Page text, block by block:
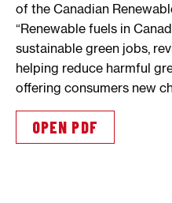
of the Canadian
“Renewable fuels in
sustainable green jobs,
helping reduce harmful
offering consumers new
OPEN PDF